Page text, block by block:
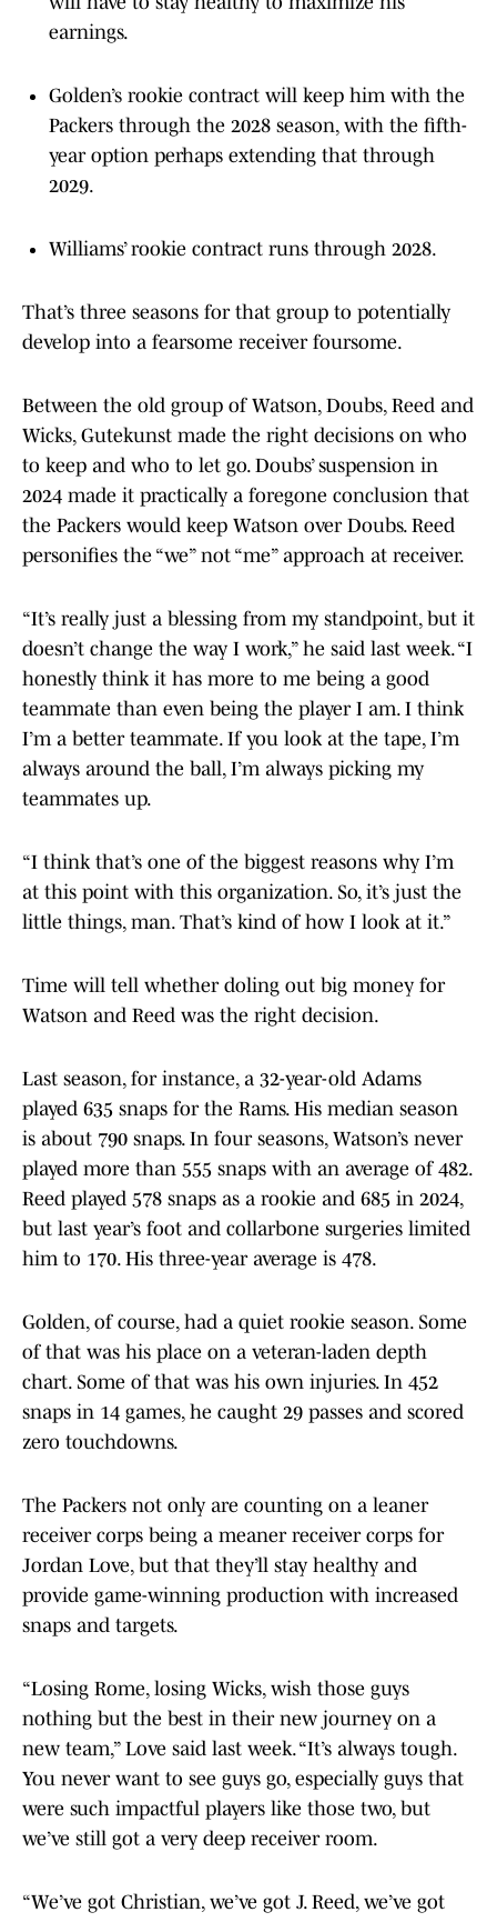
earnings.
Golden’s rookie contract will keep him with the
Packers through the 2028 season, with the fifth-
year option perhaps extending that through
2029.
Williams’ rookie contract runs through 2028.
That’s three seasons for that group to potentially
develop into a fearsome receiver foursome.
Between the old group of Watson, Doubs, Reed and
Wicks, Gutekunst made the right decisions on who
to keep and who to let go. Doubs’ suspension in
2024 made it practically a foregone conclusion that
the Packers would keep Watson over Doubs. Reed
personifies the “we” not “me” approach at receiver.
“It’s really just a blessing from my standpoint, but it
doesn’t change the way I work,” he said last week. “I
honestly think it has more to me being a good
teammate than even being the player I am. I think
I’m a better teammate. If you look at the tape, I’m
always around the ball, I’m always picking my
teammates up.
“I think that’s one of the biggest reasons why I’m
at this point with this organization. So, it’s just the
little things, man. That’s kind of how I look at it.”
Time will tell whether doling out big money for
Watson and Reed was the right decision.
Last season, for instance, a 32-year-old Adams
played 635 snaps for the Rams. His median season
is about 790 snaps. In four seasons, Watson’s never
played more than 555 snaps with an average of 482.
Reed played 578 snaps as a rookie and 685 in 2024,
but last year’s foot and collarbone surgeries limited
him to 170. His three-year average is 478.
Golden, of course, had a quiet rookie season. Some
of that was his place on a veteran-laden depth
chart. Some of that was his own injuries. In 452
snaps in 14 games, he caught 29 passes and scored
zero touchdowns.
The Packers not only are counting on a leaner
receiver corps being a meaner receiver corps for
Jordan Love, but that they’ll stay healthy and
provide game-winning production with increased
snaps and targets.
“Losing Rome, losing Wicks, wish those guys
nothing but the best in their new journey on a
new team,” Love said last week. “It’s always tough.
You never want to see guys go, especially guys that
were such impactful players like those two, but
we’ve still got a very deep receiver room.
“We’ve got Christian, we’ve got J. Reed, we’ve got